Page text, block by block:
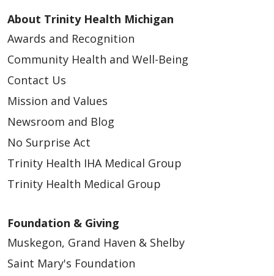
About Trinity Health Michigan
Awards and Recognition
Community Health and Well-Being
Contact Us
Mission and Values
Newsroom and Blog
No Surprise Act
Trinity Health IHA Medical Group
Trinity Health Medical Group
Foundation & Giving
Muskegon, Grand Haven & Shelby
Saint Mary's Foundation